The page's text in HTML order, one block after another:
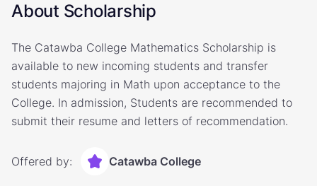
About Scholarship
The Catawba College Mathematics Scholarship is
available to new incoming students and transfer
students majoring in Math upon acceptance to the
College. In admission, Students are recommended to
submit their resume and letters of recommendation.
Offered by: Catawba College